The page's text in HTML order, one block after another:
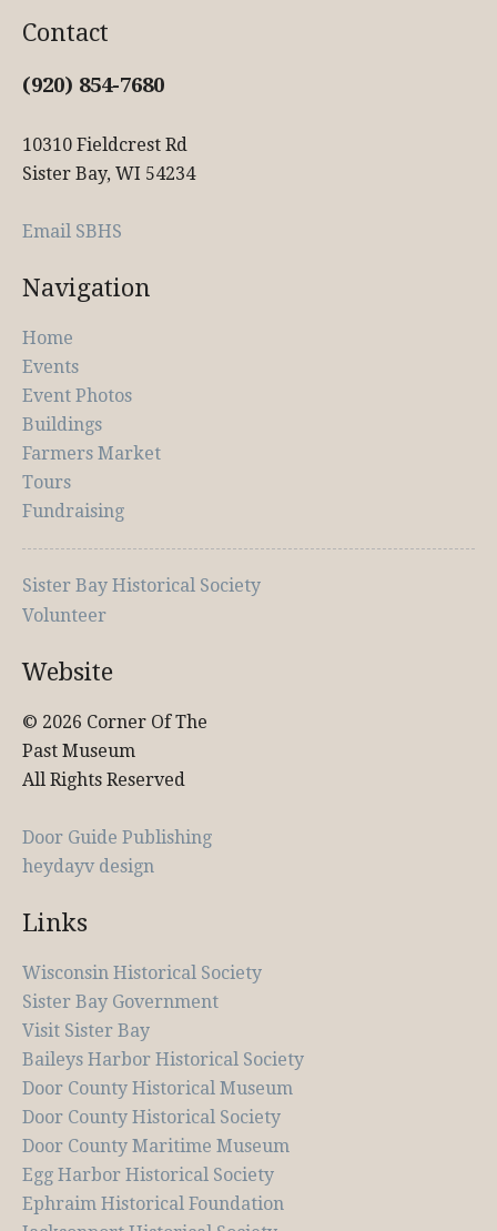
Contact
(920) 854-7680
10310 Fieldcrest Rd
Sister Bay, WI 54234
Email SBHS
Navigation
Home
Events
Event Photos
Buildings
Farmers Market
Tours
Fundraising
Sister Bay Historical Society
Volunteer
Website
© 2026 Corner Of The
Past Museum
All Rights Reserved
Door Guide Publishing
heydayv design
Links
Wisconsin Historical Society
Sister Bay Government
Visit Sister Bay
Baileys Harbor Historical Society
Door County Historical Museum
Door County Historical Society
Door County Maritime Museum
Egg Harbor Historical Society
Ephraim Historical Foundation